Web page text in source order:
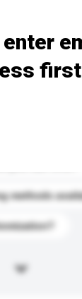
number of
methods